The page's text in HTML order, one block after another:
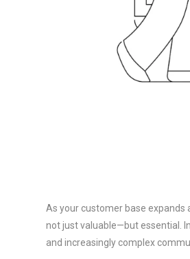
As your customer base
not just valuable—but essential.
and increasingly complex